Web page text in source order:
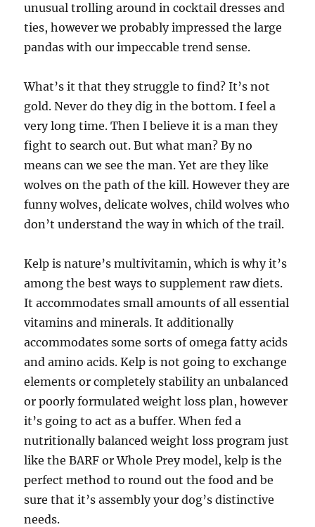
unusual trolling around in cocktail dresses and
ties, however we probably impressed the large
pandas with our impeccable trend sense.
What’s it that they struggle to find? It’s not
gold. Never do they dig in the bottom. I feel a
very long time. Then I believe it is a man they
fight to search out. But what man? By no
means can we see the man. Yet are they like
wolves on the path of the kill. However they are
funny wolves, delicate wolves, child wolves who
don’t understand the way in which of the trail.
Kelp is nature’s multivitamin, which is why it’s
among the best ways to supplement raw diets.
It accommodates small amounts of all essential
vitamins and minerals. It additionally
accommodates some sorts of omega fatty acids
and amino acids. Kelp is not going to exchange
elements or completely stability an unbalanced
or poorly formulated weight loss plan, however
it’s going to act as a buffer. When fed a
nutritionally balanced weight loss program just
like the BARF or Whole Prey model, kelp is the
perfect method to round out the food and be
sure that it’s assembly your dog’s distinctive
needs.